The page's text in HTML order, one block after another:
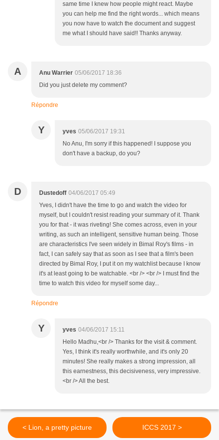
same time I knew how people might react. Maybe
you can help me find the right words... which means
you now have to watch the document and suggest
me what I should have said!! Thanks anyway.
A Anu Warrier 05/06/2017 18:36
Did you just delete my comment?
Répondre
Y yves 05/06/2017 19:31
No Anu, I'm sorry if this happened! I suppose you
don't have a backup, do you?
D Dustedoff 04/06/2017 05:49
Yves, I didn't have the time to go and watch the video for
myself, but I couldn't resist reading your summary of it. Thank
you for that - it was riveting! She comes across, even in your
writing, as such an intelligent, sensitive human being. Those
are characteristics I've seen widely in Bimal Roy's films - in
fact, I can safely say that as soon as I see that a film's been
directed by Bimal Roy, I put it on my watchlist because I know
it's at least going to be watchable. <br /> <br /> I must find the
time to watch this video for myself some day...
Répondre
Y yves 04/06/2017 15:11
Hello Madhu,<br /> Thanks for the visit & comment.
Yes, I think it's really worthwhile, and it's only 20
minutes! She really makes a strong impression, all
this earnestness, this decisiveness, very impressive.
<br /> All the best.
< Lion, a pretty picture ICCS 2017 >